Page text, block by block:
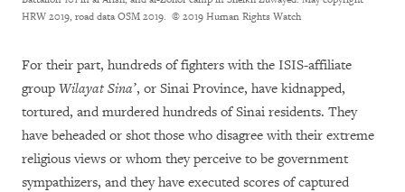
HRW 2019, road data OSM 2019. © 2019 Human Rights Watch
For their part, hundreds of fighters with the ISIS-affiliate
group Wilayat Sina’, or Sinai Province, have kidnapped,
tortured, and murdered hundreds of Sinai residents. They
have beheaded or shot those who disagree with their extreme
religious views or whom they perceive to be government
sympathizers, and they have executed scores of captured